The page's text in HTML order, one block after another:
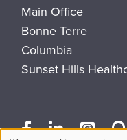
Main Office
Bonne Terre
Columbia
Sunset Hills